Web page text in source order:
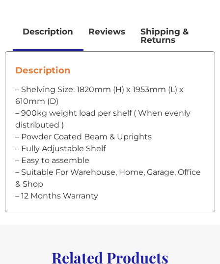
Description Reviews
Shipping &
Returns
Description
– Shelving Size: 1820mm (H) x 1953mm (L) x
610mm (D)
– 900kg weight load per shelf ( When evenly
distributed )
– Powder Coated Beam & Uprights
– Fully Adjustable Shelf
– Easy to assemble
– Suitable For Warehouse, Home, Garage, Office
& Shop
– 12 Months Warranty
Related Products